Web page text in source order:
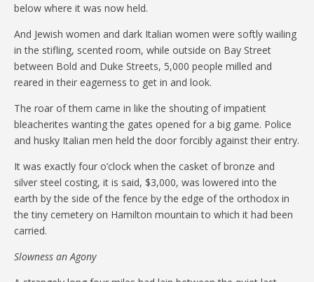
below where it was now held.
And Jewish women and dark Italian women were softly wailing
in the stifling, scented room, while outside on Bay Street
between Bold and Duke Streets, 5,000 people milled and
reared in their eagerness to get in and look.
The roar of them came in like the shouting of impatient
bleacherites wanting the gates opened for a big game. Police
and husky Italian men held the door forcibly against their entry.
It was exactly four o’clock when the casket of bronze and
silver steel costing, it is said, $3,000, was lowered into the
earth by the side of the fence by the edge of the orthodox in
the tiny cemetery on Hamilton mountain to which it had been
carried.
Slowness an Agony